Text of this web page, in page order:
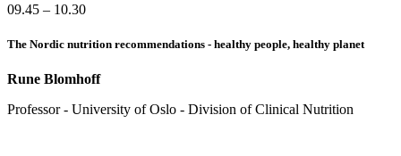
09.45 – 10.30
The Nordic nutrition recommendations - healthy people, healthy planet
Rune Blomhoff
Professor - University of Oslo - Division of Clinical Nutrition